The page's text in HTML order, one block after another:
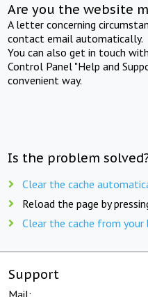
Are you the website
A letter concerning
contact email automatically.
You can also get in touch
Control Panel "Help and
convenient way.
Is the problem
Clear the cache
Reload the page by
Clear the cache from
Support
Mail: